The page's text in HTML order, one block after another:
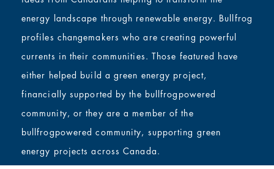
energy landscape through renewable energy. Bullfrog
profiles changemakers who are creating powerful
currents in their communities. Those featured have
either helped build a green energy project,
financially supported by the bullfrogpowered
community, or they are a member of the
bullfrogpowered community, supporting green
energy projects across Canada.